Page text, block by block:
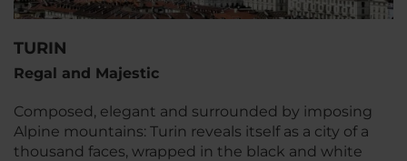
TURIN
Regal and Majestic
Composed, elegant and surrounded by imposing
Alpine mountains: Turin reveals itself as a city of a
thousand faces, wrapped in the black and white